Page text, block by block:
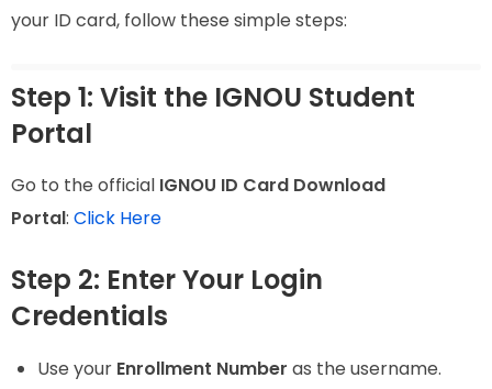
your ID card, follow these simple steps:
Step 1: Visit the IGNOU Student
Portal
Go to the official IGNOU ID Card Download
Portal: Click Here
Step 2: Enter Your Login
Credentials
Use your Enrollment Number as the username.